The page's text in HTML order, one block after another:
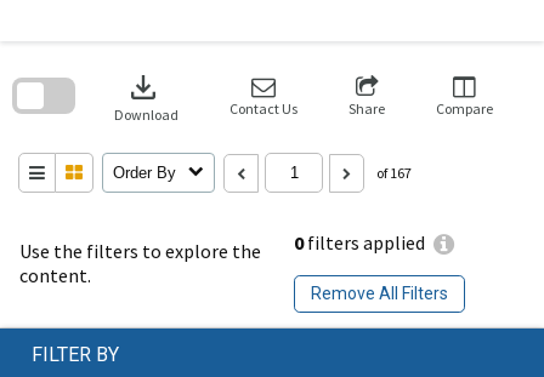
Use the filters to explore the
content.
0filters applied
Remove All Filters
download
Download Contact Us Share Compare
Order By of 167
search
FILTER BY